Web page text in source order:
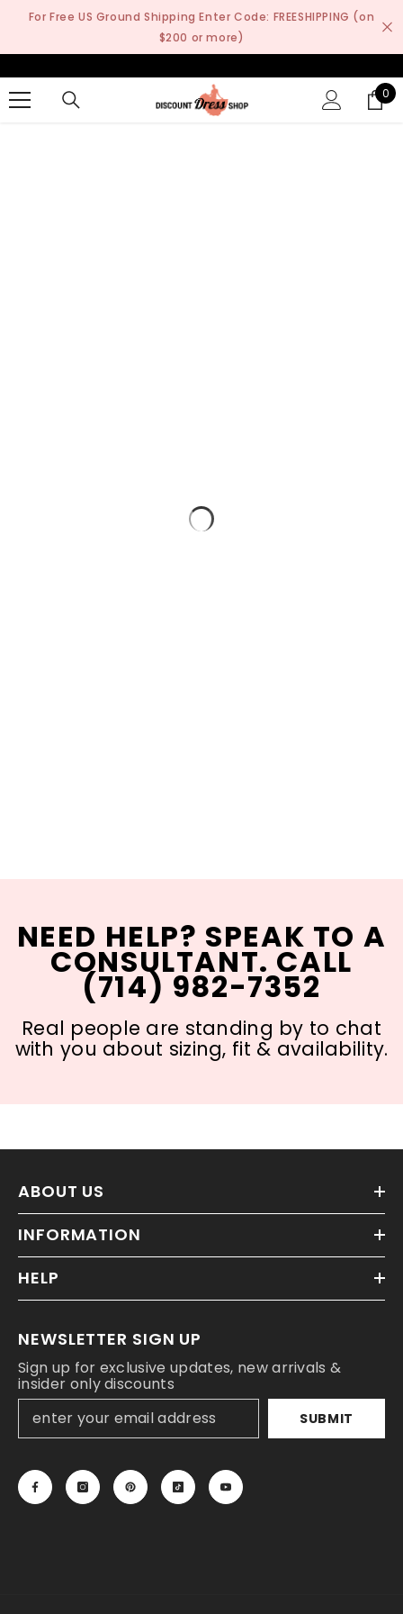
SKIP TO CONTENT
For Free US Ground Shipping Enter Code: FREESHIPPING (on
$200 or more)
0
0
NEED HELP? SPEAK TO A
CONSULTANT. CALL
(714) 982-7352
Real people are standing by to chat
with you about sizing, fit & availability.
ABOUT US
INFORMATION
HELP
NEWSLETTER SIGN UP
Sign up for exclusive updates, new arrivals &
insider only discounts
SUBMIT